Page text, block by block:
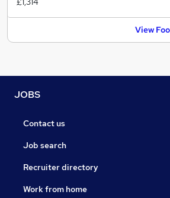
View
JOBS
Contact us
Job search
Recruiter directory
Work from home